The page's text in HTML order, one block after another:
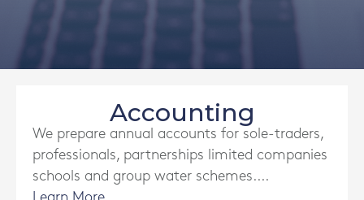
Accounting
We prepare annual accounts for sole-traders,
professionals, partnerships limited companies
schools and group water schemes....
Learn More